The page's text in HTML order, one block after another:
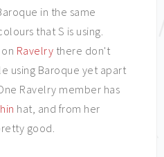
in the same
that S is using.
Ravelry there don't
using Baroque yet apart
Ravelry member has
hat, and from her
good.